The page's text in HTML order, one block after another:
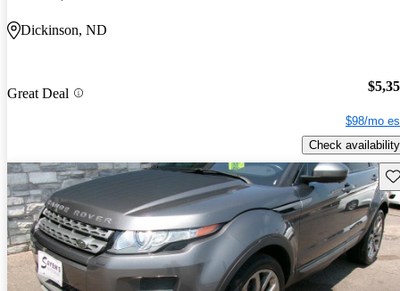
Dickinson, ND
Great Deal
$98/mo
Check availability